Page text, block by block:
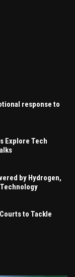
response to
Explore Tech
by Hydrogen,
to Tackle